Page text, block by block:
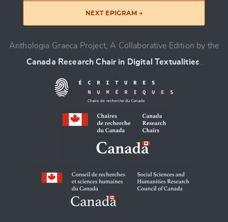
NEXT EPIGRAM →
Anthologia Graeca Project, A Collaborative Edition by the
Canada Research Chair in Digital Textualities